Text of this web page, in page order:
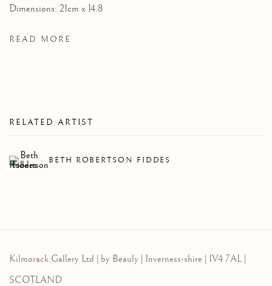
Dimensions: 21cm x 14.8
READ MORE
RELATED ARTIST
BETH ROBERTSON FIDDES
Kilmorack Gallery Ltd | by Beauly | Inverness-shire | IV4 7AL |
SCOTLAND